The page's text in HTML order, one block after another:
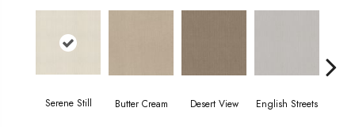
Serene Still Butter Cream Desert View English Streets